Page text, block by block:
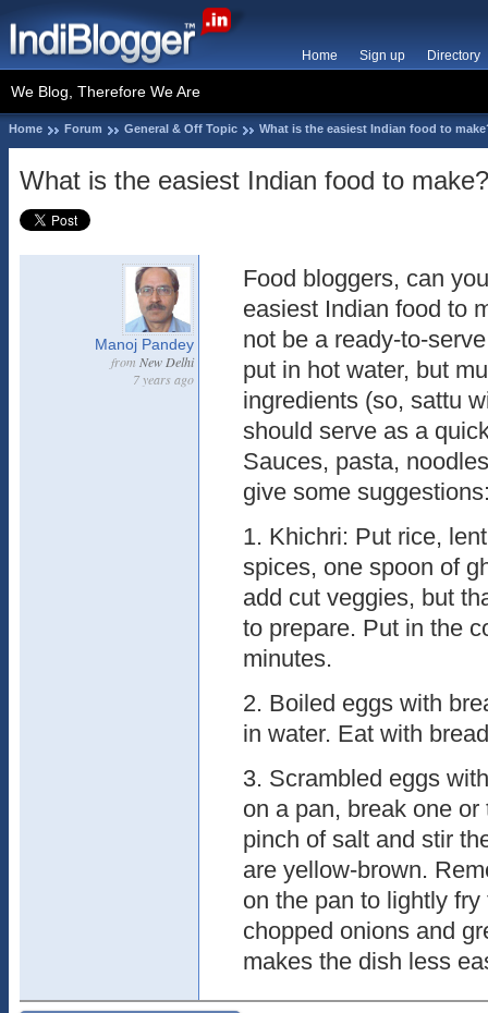
Home Sign up Directory
We Blog, Therefore We Are
Home Forum General & Off Topic What is the easiest Indian food to
What is the easiest Indian food to make?
Manoj Pandey
from New Delhi
7 years ago
Food bloggers, can
easiest Indian food to
not be a ready-to-
put in hot water, but
ingredients (so, sattu
should serve as a
Sauces, pasta,
give some
1. Khichri: Put rice,
spices, one spoon of
add cut veggies, but
to prepare. Put in the
minutes.
2. Boiled eggs with
in water. Eat with
3. Scrambled eggs
on a pan, break one
pinch of salt and stir
are yellow-brown.
on the pan to lightly
chopped onions and
makes the dish less